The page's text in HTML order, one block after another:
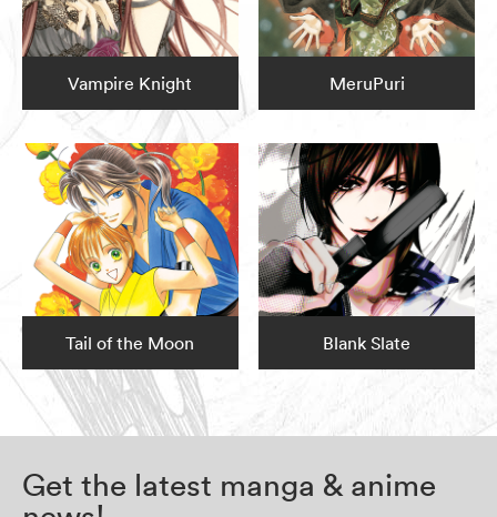
Vampire Knight MeruPuri
Tail of the Moon Blank Slate
Get the latest manga & anime